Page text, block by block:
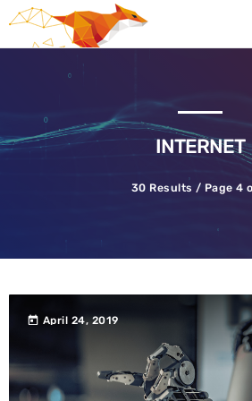
Top Categories
Spotlight
Ransomware Mr.Apple089
INTERNET
30 Results / Page 4
today April 24, 2019